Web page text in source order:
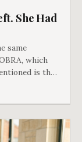
She Had
same
which
is that
day her